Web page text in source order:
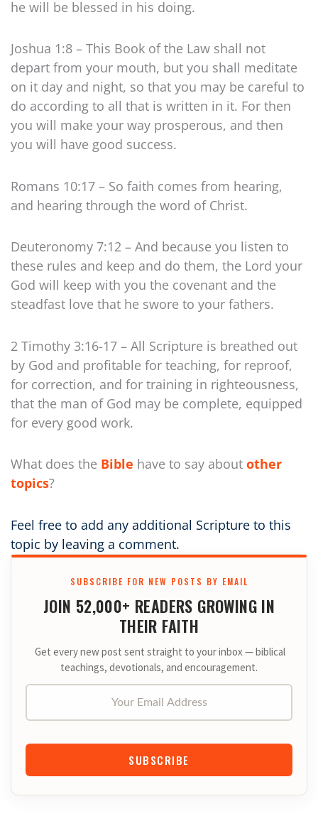
he will be blessed in his doing.
Joshua 1:8 – This Book of the Law shall not
depart from your mouth, but you shall meditate
on it day and night, so that you may be careful to
do according to all that is written in it. For then
you will make your way prosperous, and then
you will have good success.
Romans 10:17 – So faith comes from hearing,
and hearing through the word of Christ.
Deuteronomy 7:12 – And because you listen to
these rules and keep and do them, the Lord your
God will keep with you the covenant and the
steadfast love that he swore to your fathers.
2 Timothy 3:16-17 – All Scripture is breathed out
by God and profitable for teaching, for reproof,
for correction, and for training in righteousness,
that the man of God may be complete, equipped
for every good work.
What does the Bible have to say about other
topics?
Feel free to add any additional Scripture to this
topic by leaving a comment.
SUBSCRIBE FOR NEW POSTS BY EMAIL
JOIN 52,000+ READERS GROWING IN
THEIR FAITH
Get every new post sent straight to your inbox — biblical
teachings, devotionals, and encouragement.
SUBSCRIBE